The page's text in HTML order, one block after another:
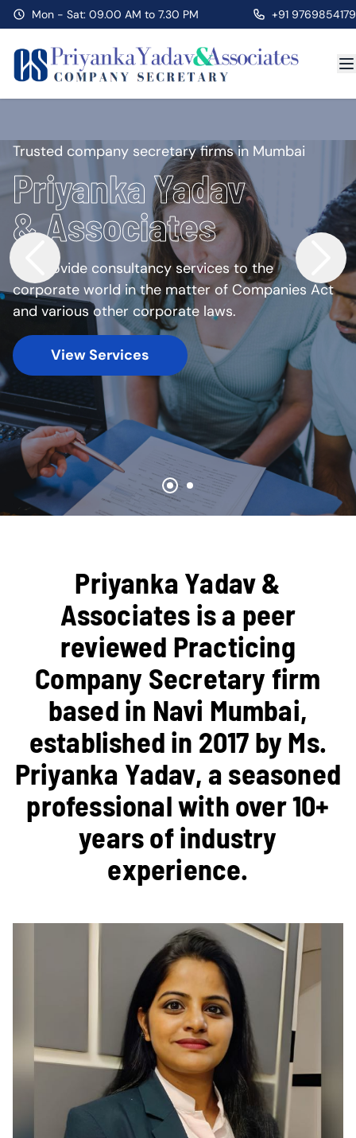
Mon - Sat: 09.00 AM to 7.30 PM +91 9769854179
Trusted company secretary firms in Mumbai
Priyanka Yadav
& Associates
We provide consultancy services to the
corporate world in the matter of Companies Act
and various other corporate laws.
View Services
Priyanka Yadav &
Associates is a peer
reviewed Practicing
Company Secretary firm
based in Navi Mumbai,
established in 2017 by Ms.
Priyanka Yadav, a seasoned
professional with over 10+
years of industry
experience.